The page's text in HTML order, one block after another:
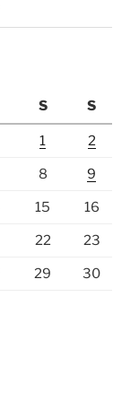
S S
1 2
8 9
15 16
22 23
29 30